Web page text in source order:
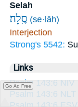
Selah
סֶֽלָה׃ (se·lāh)
Interjection
Strong's 5542:
Links
Psalm 143:6 NIV
Psalm 143:6 NLT
Go Ad Free